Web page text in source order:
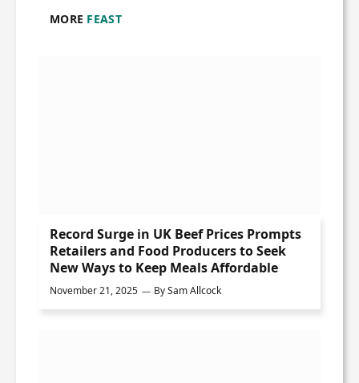
MORE FEAST
Record Surge in UK Beef Prices Prompts
Retailers and Food Producers to Seek
New Ways to Keep Meals Affordable
November 21, 2025 BySam Allcock